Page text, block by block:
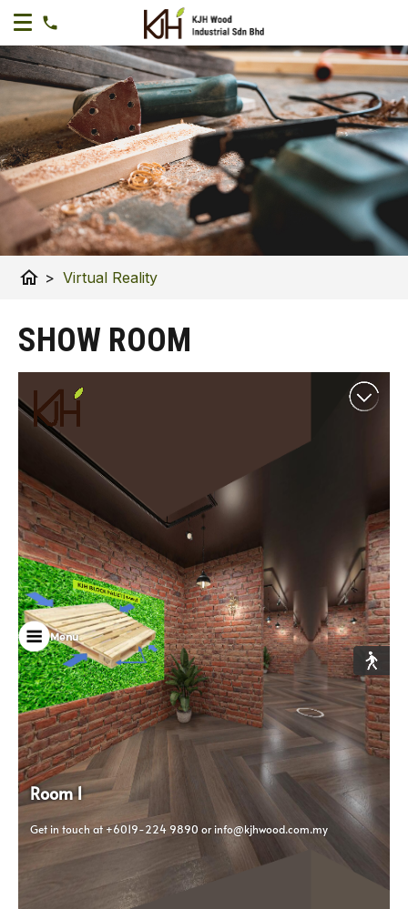
home > Virtual Reality
SHOW ROOM